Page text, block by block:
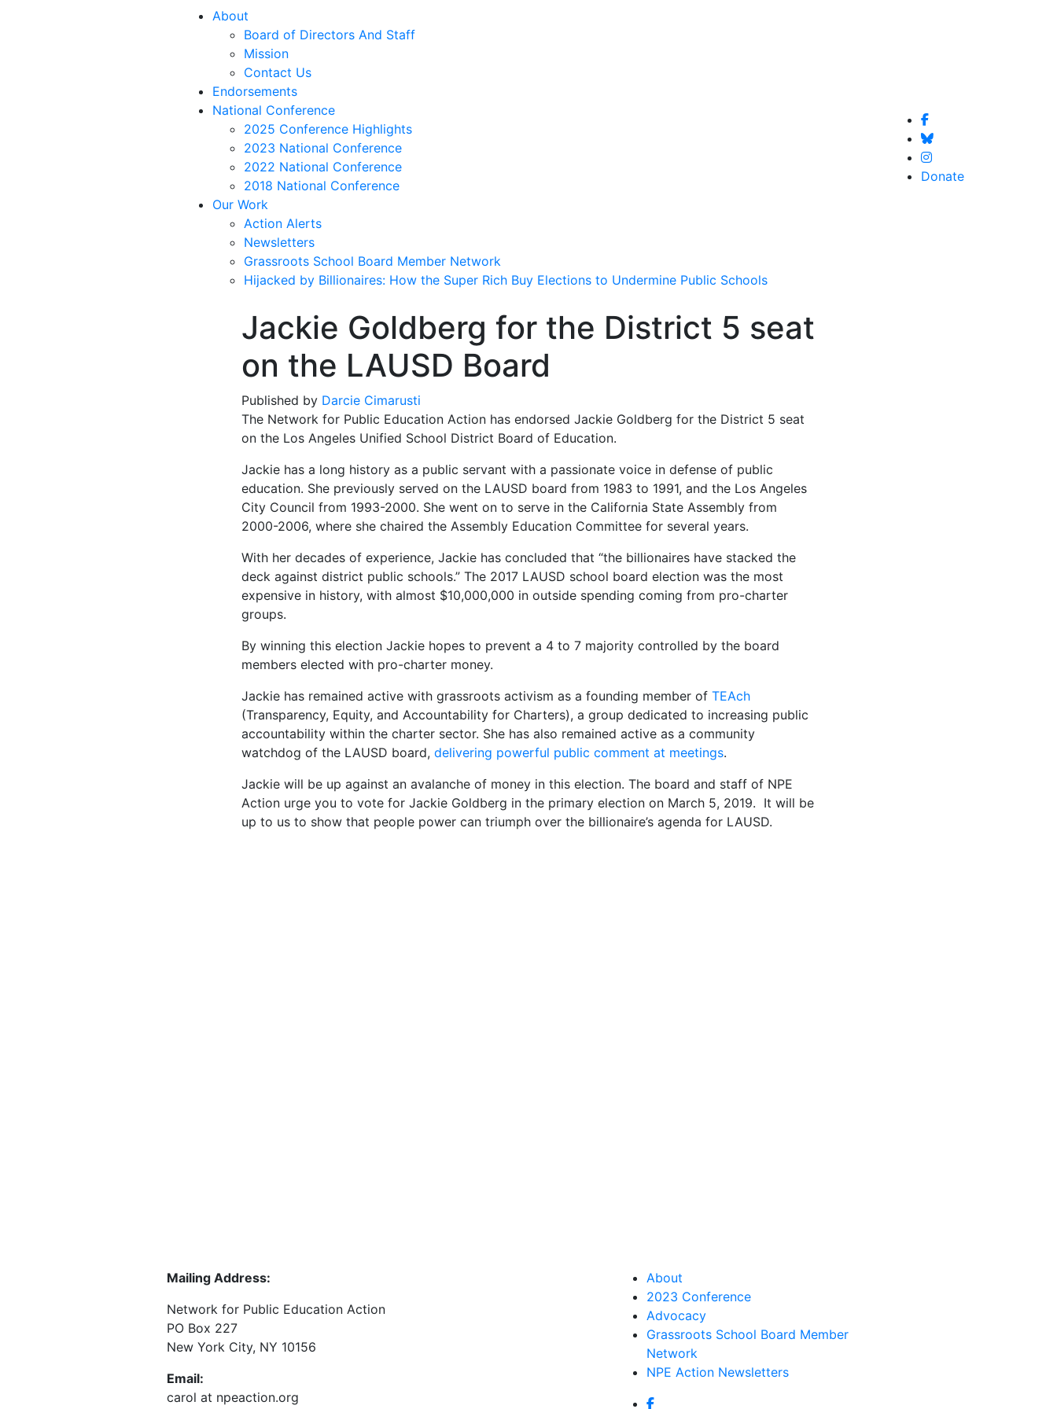
About
Board of Directors And Staff
Mission
Contact Us
Endorsements
National Conference
2025 Conference Highlights
2023 National Conference
2022 National Conference
2018 National Conference
Our Work
Action Alerts
Newsletters
Grassroots School Board Member Network
Hijacked by Billionaires: How the Super Rich Buy Elections to Undermine Public Schools
Donate
Jackie Goldberg for the District 5 seat
on the LAUSD Board
Published by Darcie Cimarusti
The Network for Public Education Action has endorsed Jackie Goldberg for the District 5 seat
on the Los Angeles Unified School District Board of Education.
Jackie has a long history as a public servant with a passionate voice in defense of public
education. She previously served on the LAUSD board from 1983 to 1991, and the Los Angeles
City Council from 1993-2000. She went on to serve in the California State Assembly from
2000-2006, where she chaired the Assembly Education Committee for several years.
With her decades of experience, Jackie has concluded that “the billionaires have stacked the
deck against district public schools.” The 2017 LAUSD school board election was the most
expensive in history, with almost $10,000,000 in outside spending coming from pro-charter
groups.
By winning this election Jackie hopes to prevent a 4 to 7 majority controlled by the board
members elected with pro-charter money.
Jackie has remained active with grassroots activism as a founding member of TEAch
(Transparency, Equity, and Accountability for Charters), a group dedicated to increasing public
accountability within the charter sector. She has also remained active as a community
watchdog of the LAUSD board, delivering powerful public comment at meetings.
Jackie will be up against an avalanche of money in this election. The board and staff of NPE
Action urge you to vote for Jackie Goldberg in the primary election on March 5, 2019. It will be
up to us to show that people power can triumph over the billionaire’s agenda for LAUSD.
Mailing Address:
Network for Public Education Action
PO Box 227
New York City, NY 10156
Email:
carol at npeaction.org
About
2023 Conference
Advocacy
Grassroots School Board Member
Network
NPE Action Newsletters